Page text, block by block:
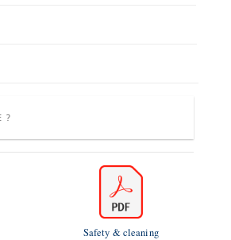
?
Safety & cleaning